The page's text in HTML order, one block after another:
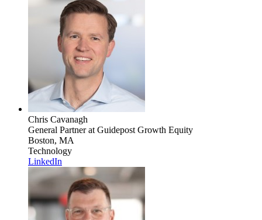
Chris Cavanagh
General Partnerat Guidepost Growth Equity
Boston, MA
Technology
LinkedIn